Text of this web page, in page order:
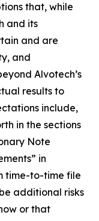
that, while
and its
and are
and
Alvotech’s
results to
include,
in the sections
Note
in
time-to-time file
additional risks
or that